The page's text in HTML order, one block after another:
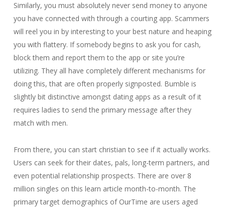
Similarly, you must absolutely never send money to anyone
you have connected with through a courting app. Scammers
will reel you in by interesting to your best nature and heaping
you with flattery. If somebody begins to ask you for cash,
block them and report them to the app or site you’re
utilizing. They all have completely different mechanisms for
doing this, that are often properly signposted. Bumble is
slightly bit distinctive amongst dating apps as a result of it
requires ladies to send the primary message after they
match with men.
From there, you can start christian to see if it actually works.
Users can seek for their dates, pals, long-term partners, and
even potential relationship prospects. There are over 8
million singles on this learn article month-to-month. The
primary target demographics of OurTime are users aged